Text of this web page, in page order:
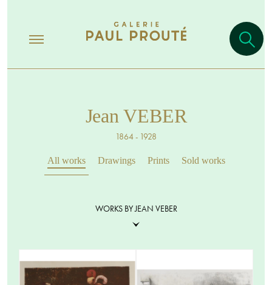
Jean VEBER
1864 - 1928
All works Drawings Prints Sold works
WORKS BY JEAN VEBER